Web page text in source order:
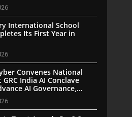
International School
Its First Year in
Convenes National
GRC India AI Conclave
AI Governance,